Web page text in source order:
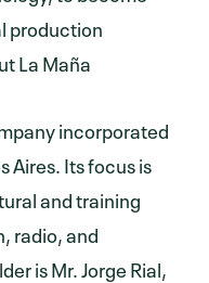
production
La Maña
incorporated
Aires. Its focus is
and training
radio, and
is Mr. Jorge Rial,